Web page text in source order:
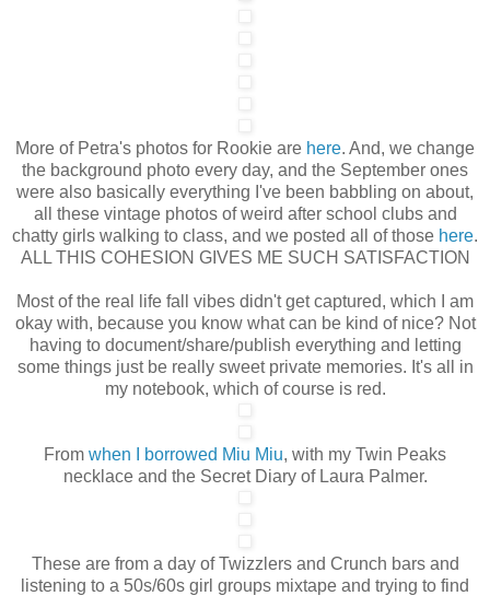
More of Petra's photos for Rookie are here. And, we change
the background photo every day, and the September ones
were also basically everything I've been babbling on about,
all these vintage photos of weird after school clubs and
chatty girls walking to class, and we posted all of those here.
ALL THIS COHESION GIVES ME SUCH SATISFACTION
Most of the real life fall vibes didn't get captured, which I am
okay with, because you know what can be kind of nice? Not
having to document/share/publish everything and letting
some things just be really sweet private memories. It's all in
my notebook, which of course is red.
From when I borrowed Miu Miu, with my Twin Peaks
necklace and the Secret Diary of Laura Palmer.
These are from a day of Twizzlers and Crunch bars and
listening to a 50s/60s girl groups mixtape and trying to find